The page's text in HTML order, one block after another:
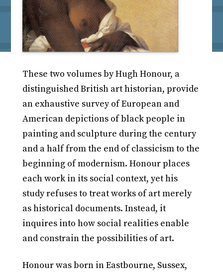
These two volumes by Hugh Honour, a
distinguished British art historian, provide
an exhaustive survey of European and
American depictions of black people in
painting and sculpture during the century
and a half from the end of classicism to the
beginning of modernism. Honour places
each work in its social context, yet his
study refuses to treat works of art merely
as historical documents. Instead, it
inquires into how social realities enable
and constrain the possibilities of art.
Honour was born in Eastbourne, Sussex,